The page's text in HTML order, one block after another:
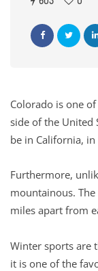
Colorado is one
side of the United
be in California,
Furthermore,
mountainous.
miles apart from
Winter sports are
it is one of the